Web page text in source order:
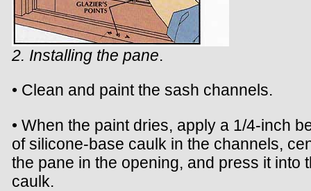
2. Installing the pane.
• Clean and paint the sash channels.
• When the paint dries, apply a 1/4-inch
of silicone-base caulk in the channels,
the pane in the opening, and press it into
caulk.